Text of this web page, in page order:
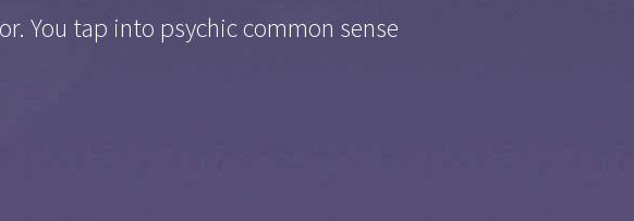
You tap into psychic common sense